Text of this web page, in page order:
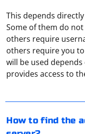
This depends
Some of them do
others require
others require you
will be used
provides access to
How to find the
To find the address
these steps:
unreliable proxies.
SIP is a virtual
transmission to the